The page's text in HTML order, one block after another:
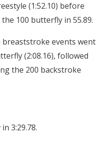
(1:52.10) before
100 butterfly in 55.89.
breaststroke events went
(2:08.16), followed
the 200 backstroke
3:29.78.